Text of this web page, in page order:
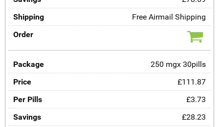
Free Airmail Shipping
250 mgx 30pills
£111.87
£3.73
£28.23